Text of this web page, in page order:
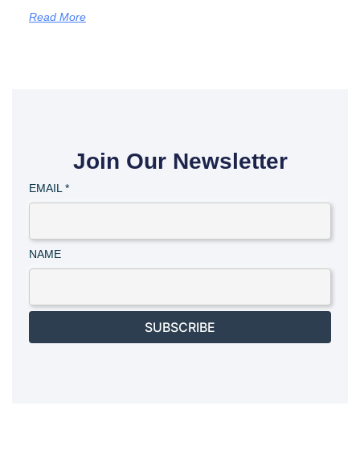
Read More
Join Our Newsletter
EMAIL *
NAME
SUBSCRIBE